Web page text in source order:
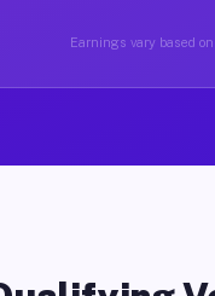
Earnings vary based